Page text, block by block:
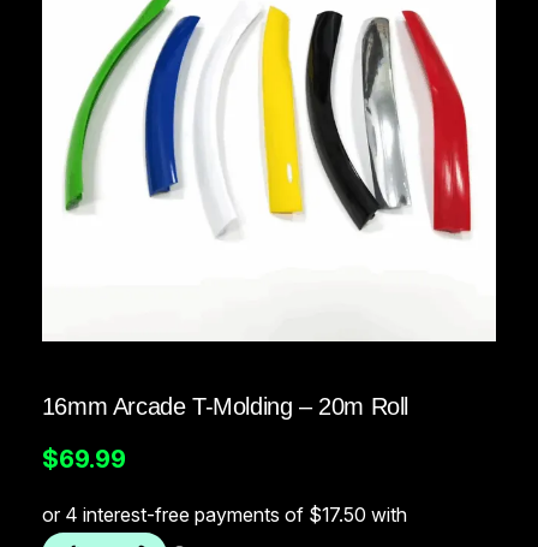
16mm Arcade T-Molding – 20m Roll
$69.99